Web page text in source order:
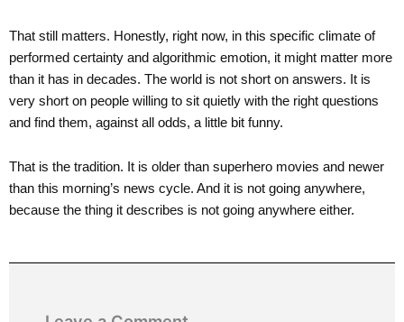
That still matters. Honestly, right now, in this specific climate of
performed certainty and algorithmic emotion, it might matter more
than it has in decades. The world is not short on answers. It is
very short on people willing to sit quietly with the right questions
and find them, against all odds, a little bit funny.
That is the tradition. It is older than superhero movies and newer
than this morning’s news cycle. And it is not going anywhere,
because the thing it describes is not going anywhere either.